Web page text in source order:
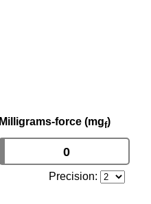
Milligrams-force (mgf)
Precision: